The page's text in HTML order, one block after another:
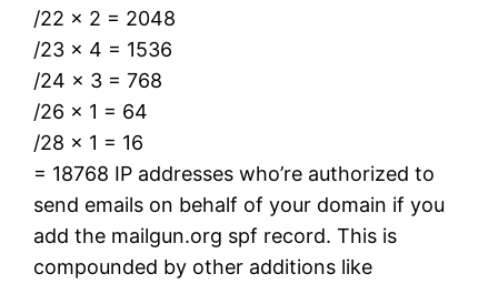
/22 x 2 = 2048
/23 x 4 = 1536
/24 x 3 = 768
/26 x 1 = 64
/28 x 1 = 16
= 18768 IP addresses who’re authorized to
send emails on behalf of your domain if you
add the mailgun.org spf record. This is
compounded by other additions like